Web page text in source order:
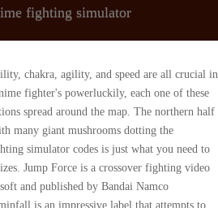
fighting simulator
Our Discord Server/Roblox Grouphttps://discord.gg/yH6B4VP - Discord Click the BELL and turn on ALL NOTIFICATIONS! Leave a Like If You Enjoyed-----------------------------------------------------------------------------------Sub To Sensei Typicalhttps://www.youtube.com/channel/UCVSDIXjb4Fuw_nehaE07DCgSub To Sensei Keananhttps://www.youtube.com/channel/UCW9AzIFZpXyy5pSAqNxR37wSub To Sensei Flamingohttps://www.youtube.com/channel/UCwTt0oxEEBDNhKE20sNSZmgSub To Sense Mauihttps://www.youtube.com/channel/UC4NTAsjc4lqPs_Z0DZZdmjASensei Kaydeezyhttps://www.youtube.com/channel/UCfRyGh3hd53O3L6hCOaoYpQ-----------------------------------------------------------------------------------Follow Me On RobloxRoblox Name: SenseiDragonYT-----------------------------------------------------------------------------------Outro Music Artist:https://www.youtube.com/channel/UC6XIIntro Music Artist:https://www.youtube.com/channel/UCaj7Check Them Out ^^-----------------------------------------------------------------------------------#ROBLOX Do Not Sell or Share My Personal Information, Melee (), Enhance Bolts (), Release Recollection Sword (), 3x Boar, 2x Elite Boar, 1x Kobold, 5x Elite Kobold. The Kame House map first appears during the game's tutorial segment, while both areas appear as part of the second Time Machine Quest. The location of the 23rd annual World Martial Arts Tournament. 9 There Are Multiple Powers From Each Anime To Combine Players have the ability to use Stands, Fruits, Quirks, Grimoires, Bloodlines, Pyrokinesis, and various sword techniques with their. Of course, like other such popular Roblox titles, Anime Fighting Simulator also has codes that make playing it easier. This dimension seems to be Dragon Ball themed. Roblox Right this . how long does numb chin syndrome last. Taipei City. Gun Stats And Locations by Meriel Green | 14th Apr 2023. . Unlike the western half, the region is largely covered by snowfields and deserts. They can then explore ROBLOX interacting with others by chatting, playing games, or collaborating on creative projects. Roblox: Blox Piece Script to get all chests, devil fruits, and auto farm. Dragon Ball Wiki is a FANDOM Anime Community. ALL DRAGON BALL LOCATIONS - ANIME FIGHTING SIMULATOR - YouTube 0:00 / 3:50 FIRST LOCATION: SECOND ISLAND (GYM ISLAND) ALL DRAGON BALL LOCATIONS - ANIME FIGHTING SIMULATOR SIZHE 572. Do Not Sell or Share My Personal Information, On the foot of the hill under the Temple (1.5M, Near spawn, on top of the grey building that is facing towards Cell Arena (100M Strength) and Treadmills (100 Speed), On the hill near the meteor (1M Strength) where a chikara crate usually spawns, On the hill on the left-hand side of the meteor and near the Ursus Shock (1M, On the hill next to Senbonzakura Kageyoshi (250M Chakra) and behind Death Note (15k Chakra), Under the bridge of the hills in front of Death Note, On the island for Mount Akainu (10M Durability), By the ladder of the Kurama Statue (15M Chakra), On Giorno's left behind the building. Anime Fighting Simulator Wiki is a FANDOM Games Community. Its no wonder that this area is called Akihabara in Taipei. Here, youll find video games, anime, figures, and Gashapon machines everywhere, with most of them being sold at a competitive price. TikTok video from FadeD (@gamingworld1214): "#simulation #action #foryou #fighting #takken #anime_fighting_simulator #dragon #dragonballz #ball @hassan_raza_khan110". Related: Roblox Anime Fighting Simulator Codes (November 2021). Dragon Blox is a Roblox RPG that challenges you to become the world's most powerful Saiyan. In turn, they can shop the online catalog to purchase avatar clothing and accessories as well as premium building materials, interactive components, and working mechanisms. Since the codes are case-sensitive, its best to copy them directly from our list and paste them into this field. 2 days ago Web Training locations in this dimension range from 1T to 100QD for each stat. The map is reused from the Budokai Village area on Papaya Island. And it is still working in progress. The Bloodline unlocker is located on a hill near the spawn area's road. Locations (not all of them are listed) Dimension 1 On the foot of the hill under the Temple (1.5M Chakra) and near Excalibur (1B Strength) Near Urokodaki ( Sword Style unlocker) Near spawn, on top of the grey building that is facing towards Cell Arena (100M Strength) and Treadmills (100 Speed) A lifelong gamer, Vladimir was always interested in gaming and what makes games tick. The Masked Saiyan sends numerous Time Breaker troops throughout the area, setting up cannons to shoot Piccolo out of the sky as well as brainwashing the local wildlife to make it try and hunt down Gohan. Additionally, several areas on the eastern part of the island seem to be based off Training Island. Piratas, anime y Roblox A large forest to the south of Yahhoy West that is home to the Sacred Land of Korin and the Karinga Tribe. An area consisting of Kame House and the Pirate Cave. 7 minutes Android; iOS; PC; Walkthroughs, Tips, and Cheats; Anime Combat Simulator Codes . 1, Civic Blvd., Zhongzheng Dist., Taipei City 100, Taiwan Recently anime fighting games on Robox have been growing more and more, and the aptly named 'Anime Fighting Simulator' is no exception. Tynkers highly successful coding curriculum has been used by one in three U.S. K-8 schools, 100,000 schools globally, and over 60 million kids across 150 countries. Click on it. If you cannot collect an orb when clicking on it, that means you either have already finished the quest or you don't have a Dragon Orbs daily quest. The game progresses like a regular Roblox tycoon game, as in you build factory parts that are themed on your base choice. Improving your strength, durability, chakra, agility, and speed are all crucia